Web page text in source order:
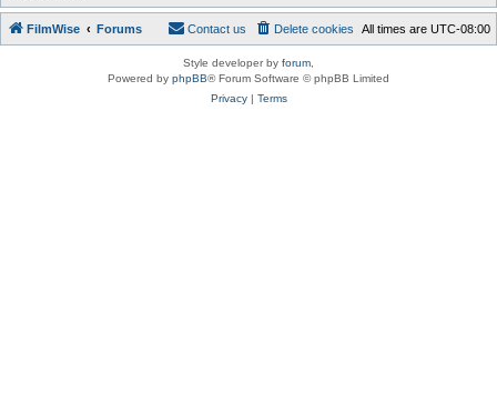
FilmWise Forums All times are UTC-08:00
Delete cookies
Contact us
Style developer by forum
Powered by phpBB® Forum Software © phpBB Limited
Privacy| Terms